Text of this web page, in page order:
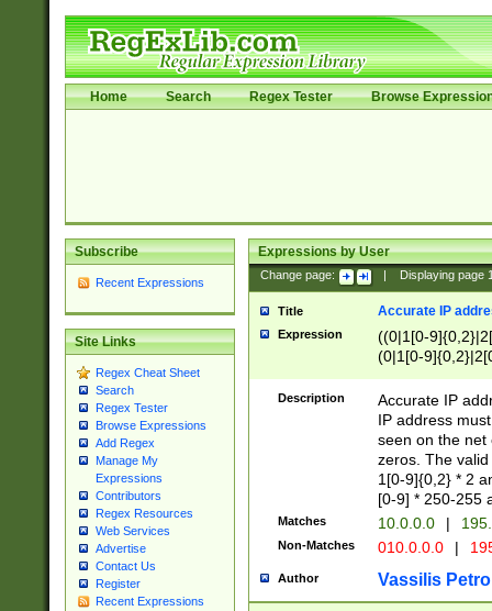
Home Search Regex Tester Browse
Subscribe
Recent Expressions
Site Links
Regex Cheat Sheet
Search
Regex Tester
Browse Expressions
Add Regex
Manage My
Expressions
Contributors
Regex Resources
Web Services
Advertise
Contact Us
Register
Recent Expressions
Expressions by User
Change page: Displaying page
Title Accurate IP
Expression
((0|1[0-
(0|1[0-
Description
Accurate IP
IP address
seen on the net
zeros. The
1[0-9]{0,2} * 2
[0-9] * 250-255
Matches 10.0.0.0 |
Non-Matches 010.0.0.0 |
Author Vassilis